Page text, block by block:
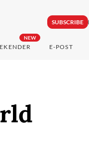
SUBSCRIBE
NEW
E-POST